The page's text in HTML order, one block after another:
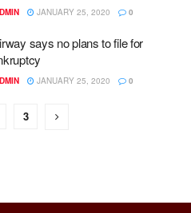
JANUARY 25, 2020 0
says no plans to file for
JANUARY 25, 2020 0
3